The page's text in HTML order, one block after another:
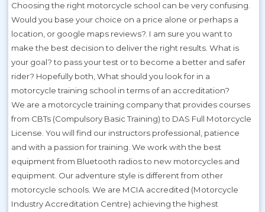
Choosing the right motorcycle school can be very confusing.
Would you base your choice on a price alone or perhaps a
location, or google maps reviews?. I am sure you want to
make the best decision to deliver the right results. What is
your goal? to pass your test or to become a better and safer
rider? Hopefully both, What should you look for in a
motorcycle training school in terms of an accreditation?
We are a motorcycle training company that provides courses
from CBTs (Compulsory Basic Training) to DAS Full Motorcycle
License. You will find our instructors professional, patience
and with a passion for training. We work with the best
equipment from Bluetooth radios to new motorcycles and
equipment. Our adventure style is different from other
motorcycle schools. We are MCIA accredited (Motorcycle
Industry Accreditation Centre) achieving the highest